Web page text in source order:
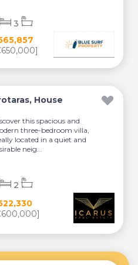
3
House
this spacious and
three-bedroom villa,
located in a quiet and
neig...
2